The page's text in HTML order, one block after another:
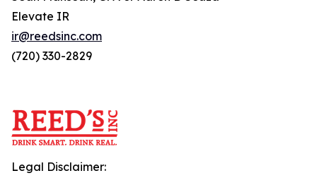
Elevate IR
ir@reedsinc.com
(720) 330-2829
Legal Disclaimer: